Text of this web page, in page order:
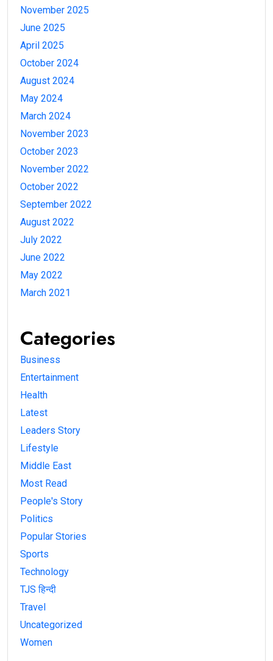
November 2025
June 2025
April 2025
October 2024
August 2024
May 2024
March 2024
November 2023
October 2023
November 2022
October 2022
September 2022
August 2022
July 2022
June 2022
May 2022
March 2021
Categories
Business
Entertainment
Health
Latest
Leaders Story
Lifestyle
Middle East
Most Read
People's Story
Politics
Popular Stories
Sports
Technology
TJS हिन्दी
Travel
Uncategorized
Women